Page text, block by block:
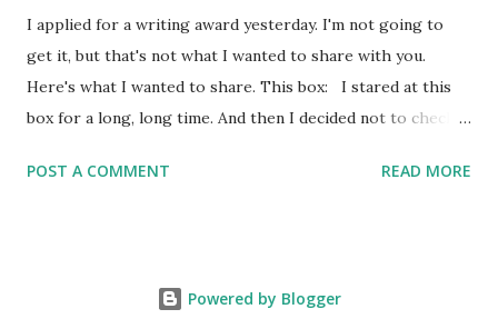
I applied for a writing award yesterday. I'm not going to
get it, but that's not what I wanted to share with you.
Here's what I wanted to share. This box: I stared at this
box for a long, long time. And then I decided not to check
underrepresented, we probably wouldn’t fit the definition
some people say, Jews are over -represented in publishing.
POST A COMMENT READ MORE
Powered by Blogger